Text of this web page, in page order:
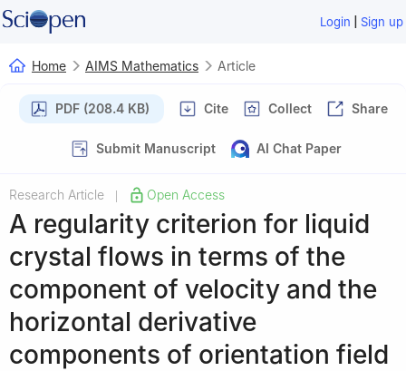
Login | Sign up
Home AIMS Mathematics Article
PDF (208.4 KB) Cite Collect Share
Submit Manuscript AI Chat Paper
Research Article Open Access
A regularity criterion for liquid
crystal flows in terms of the
component of velocity and the
horizontal derivative
components of orientation field